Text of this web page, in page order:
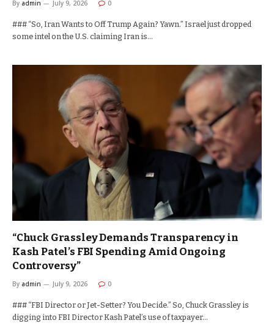
By admin July 9, 2026 0
### “So, Iran Wants to Off Trump Again? Yawn.” Israel just dropped
some intel on the U.S. claiming Iran is…
“Chuck Grassley Demands Transparency in
Kash Patel’s FBI Spending Amid Ongoing
Controversy”
By admin July 9, 2026 0
### “FBI Director or Jet-Setter? You Decide.” So, Chuck Grassley is
digging into FBI Director Kash Patel’s use of taxpayer…